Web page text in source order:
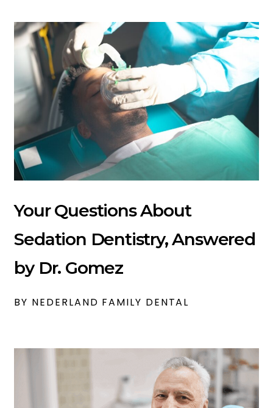
Your Questions About
Sedation Dentistry, Answered
by Dr. Gomez
BY NEDERLAND FAMILY DENTAL